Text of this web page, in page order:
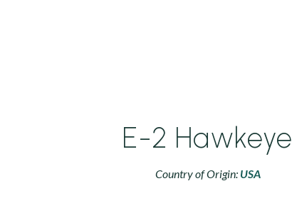
E-2 Hawkeye
Country of Origin: USA